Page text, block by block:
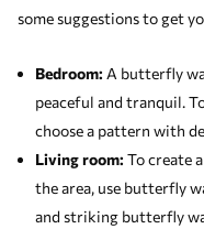
some suggestions to get
Bedroom: A butterfly
peaceful and tranquil.
choose a pattern with
Living room: To create
the area, use butterfly
and striking butterfly